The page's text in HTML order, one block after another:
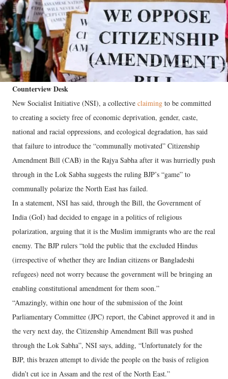
Counterview Desk
New Socialist Initiative (NSI), a collective claiming to be committed
to creating a society free of economic deprivation, gender, caste,
national and racial oppressions, and ecological degradation, has said
that failure to introduce the “communally motivated” Citizenship
Amendment Bill (CAB) in the Rajya Sabha after it was hurriedly push
through in the Lok Sabha suggests the ruling BJP’s “game” to
communally polarize the North East has failed.
In a statement, NSI has said, through the Bill, the Government of
India (GoI) had decided to engage in a politics of religious
polarization, arguing that it is the Muslim immigrants who are the real
enemy. The BJP rulers “told the public that the excluded Hindus
(irrespective of whether they are Indian citizens or Bangladeshi
refugees) need not worry because the government will be bringing an
enabling constitutional amendment for them soon.”
“Amazingly, within one hour of the submission of the Joint
Parliamentary Committee (JPC) report, the Cabinet approved it and in
the very next day, the Citizenship Amendment Bill was pushed
through the Lok Sabha”, NSI says, adding, “Unfortunately for the
BJP, this brazen attempt to divide the people on the basis of religion
didn’t cut ice in Assam and the rest of the North East.”